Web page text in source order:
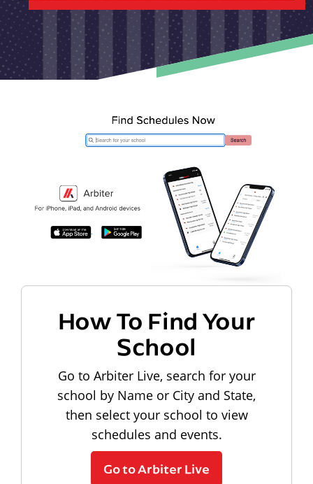
How To Find Your
School
Go to Arbiter Live, search for your
school by Name or City and State,
then select your school to view
schedules and events.
Go to Arbiter Live